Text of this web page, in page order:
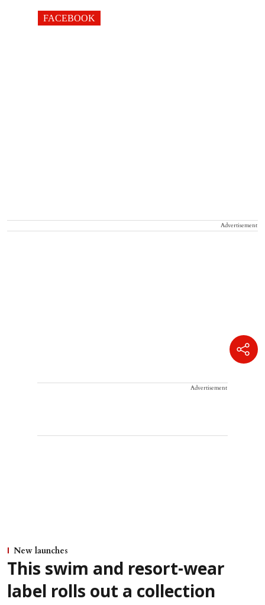
FACEBOOK
Advertisement
Advertisement
New launches
This swim and resort-wear
label rolls out a collection